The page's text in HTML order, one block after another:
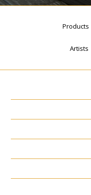
Products
Artists